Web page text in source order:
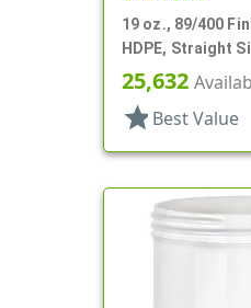
19 oz., 89/400
HDPE, Straight
Round
25,632
star Best Value